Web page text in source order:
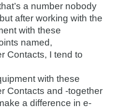
a number nobody
after working with the
with these
named,
Contacts, I tend to
with these
Contacts and -together
a difference in e-